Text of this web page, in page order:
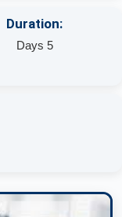
Duration:
Days 5